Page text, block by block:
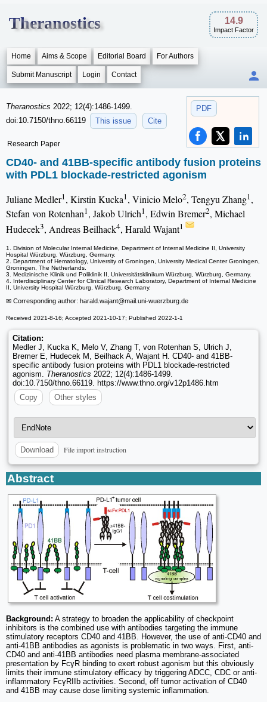
Theranostics 14.9
Impact Factor
Home Aims & Scope Editorial Board For Authors
Submit Manuscript Login Contact
PDF
Theranostics 2022; 12(4):1486-1499.
doi:10.7150/thno.66119
This issue Cite
Research Paper
CD40- and 41BB-specific antibody fusion proteins
with PDL1 blockade-restricted agonism
Juliane Medler1, Kirstin Kucka1, Vinicio Melo2, Tengyu Zhang1,
Stefan von Rotenhan1, Jakob Ulrich1, Edwin Bremer2, Michael
Hudecek3, Andreas Beilhack4, Harald Wajant1
1. Division of Molecular Internal Medicine, Department of Internal Medicine II, University
Hospital Würzburg, Würzburg, Germany.
2. Department of Hematology, University of Groningen, University Medical Center Groningen,
Groningen, The Netherlands.
3. Medizinische Klinik und Poliklinik II, Universitätsklinikum Würzburg, Würzburg, Germany.
4. Interdisciplinary Center for Clinical Research Laboratory, Department of Internal Medicine
II, University Hospital Würzburg, Würzburg, Germany.
✉ Corresponding author: harald.wajant@mail.uni-wuerzburg.de
Received 2021-8-16; Accepted 2021-10-17; Published 2022-1-1
Citation:
Medler J, Kucka K, Melo V, Zhang T, von Rotenhan S, Ulrich J,
Bremer E, Hudecek M, Beilhack A, Wajant H. CD40- and 41BB-
specific antibody fusion proteins with PDL1 blockade-restricted
agonism. Theranostics 2022; 12(4):1486-1499.
doi:10.7150/thno.66119. https://www.thno.org/v12p1486.htm
Copy
Other styles
Download File import instruction
Abstract
Background: A strategy to broaden the applicability of checkpoint
inhibitors is the combined use with antibodies targeting the immune
stimulatory receptors CD40 and 41BB. However, the use of anti-CD40 and
anti-41BB antibodies as agonists is problematic in two ways. First, anti-
CD40 and anti-41BB antibodies need plasma membrane-associated
presentation by FcγR binding to exert robust agonism but this obviously
limits their immune stimulatory efficacy by triggering ADCC, CDC or anti-
inflammatory FcγRIIb activities. Second, off tumor activation of CD40
and 41BB may cause dose limiting systemic inflammation.